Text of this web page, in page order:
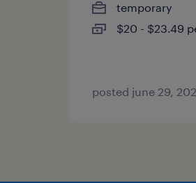
temporary
$20 - $23.49
posted june 29,